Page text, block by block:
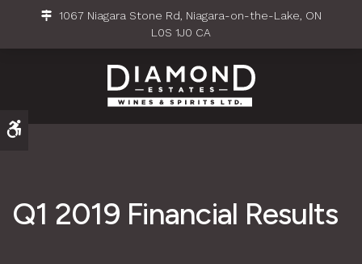
Accessible Version
1067 Niagara Stone Rd Niagara-on-the-Lake ON
L0S 1J0 CA
Q1 2019 Financial Results